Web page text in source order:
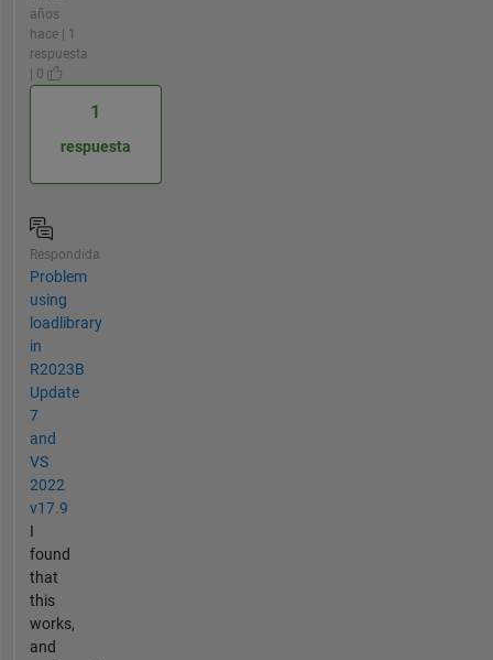
años
hace | 1
respuesta
| 0
1
respuesta
Respondida
Problem
using
loadlibrary
in
R2023B
Update
7
and
VS
2022
v17.9
I
found
that
this
works,
and